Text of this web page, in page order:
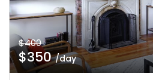
$400
$350/day